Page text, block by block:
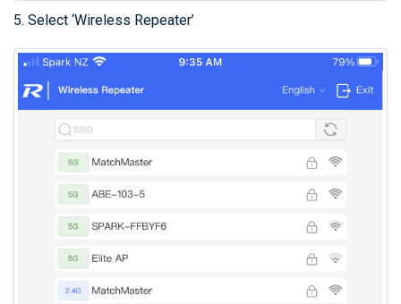
5. Select ‘Wireless Repeater’